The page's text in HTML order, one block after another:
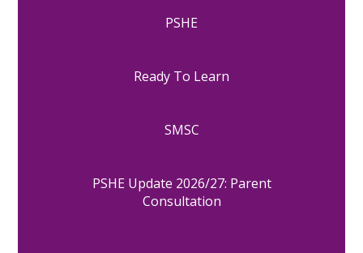
PSHE
Ready To Learn
SMSC
PSHE Update 2026/27: Parent
Consultation